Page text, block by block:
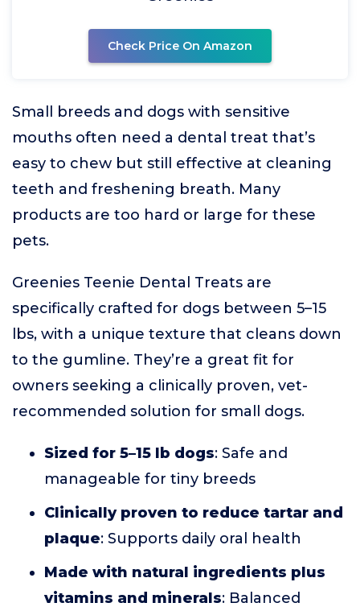
Check Price On Amazon
Small breeds and dogs with sensitive
mouths often need a dental treat that’s
easy to chew but still effective at cleaning
teeth and freshening breath. Many
products are too hard or large for these
pets.
Greenies Teenie Dental Treats are
specifically crafted for dogs between 5–15
lbs, with a unique texture that cleans down
to the gumline. They’re a great fit for
owners seeking a clinically proven, vet-
recommended solution for small dogs.
Sized for 5–15 lb dogs: Safe and
manageable for tiny breeds
Clinically proven to reduce tartar and
plaque: Supports daily oral health
Made with natural ingredients plus
vitamins and minerals: Balanced